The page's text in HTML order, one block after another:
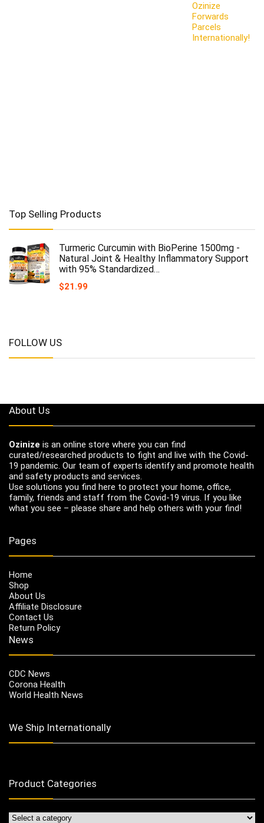
Ozinize
Forwards
Parcels
Internationally!
Top Selling Products
Turmeric Curcumin with BioPerine 1500mg -
Natural Joint & Healthy Inflammatory Support
with 95% Standardized…
$21.99
FOLLOW US
About Us
Ozinize is an online store where you can find
curated/researched products to fight and live with the Covid-
19 pandemic. Our team of experts identify and promote health
and safety products and services.
Use solutions you find here to protect your home, office,
family, friends and staff from the Covid-19 virus. If you like
what you see – please share and help others with your find!
Pages
Home
Shop
About Us
Affiliate Disclosure
Contact Us
Return Policy
News
CDC News
Corona Health
World Health News
We Ship Internationally
Product Categories